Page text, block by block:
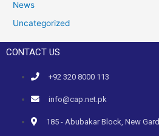
News
Uncategorized
CONTACT US
+92 320 8000 113
info@cap.net.pk
185 - Abubakar Block, New